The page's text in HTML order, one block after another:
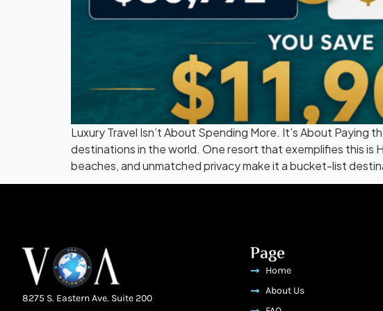
Luxury Travel Isn’t About Spending More. It’s About
destinations in the world. One resort that exemplifies this is
beaches, and unmatched privacy make it a bucket-list
8275 S. Eastern Ave. Suite 200
Page
Home
About Us